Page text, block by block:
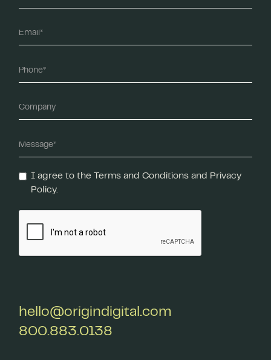
I agree to the Terms and Conditions and Privacy
Policy.
hello@origindigital.com
800.883.0138